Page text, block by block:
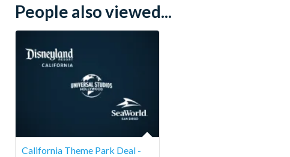
People also viewed...
California Theme Park Deal -